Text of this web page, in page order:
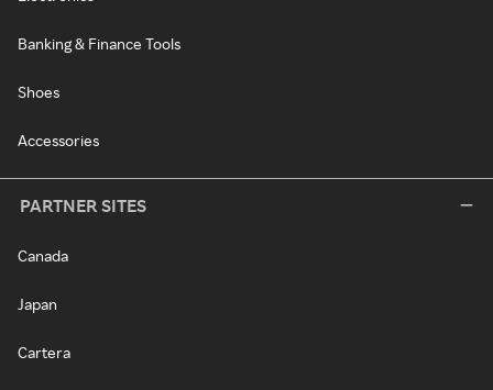
Banking & Finance Tools
Shoes
Accessories
PARTNER SITES
Canada
Japan
Cartera